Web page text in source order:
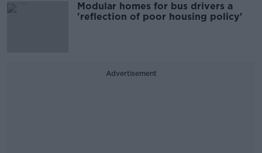
Modular homes for bus drivers a
'reflection of poor housing policy'
Advertisement